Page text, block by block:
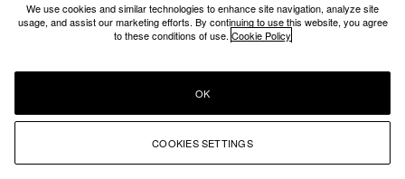
We use cookies and similar technologies to enhance site navigation, analyze site
usage, and assist our marketing efforts. By continuing to use this website, you agree
to these conditions of use. Cookie Policy
COOKIES SETTINGS
OK